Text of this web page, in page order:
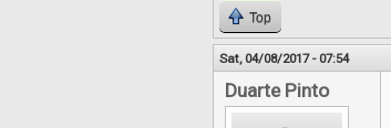
Top
Sat, 04/08/2017 - 07:54
Duarte Pinto